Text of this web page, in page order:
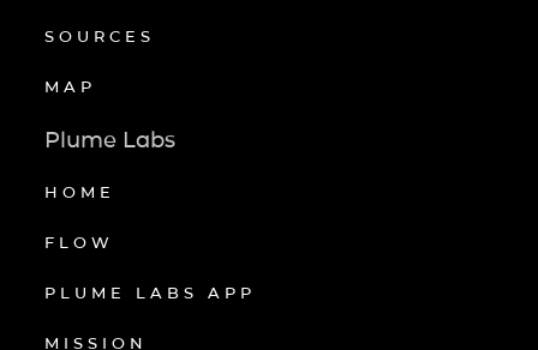
SOURCES
MAP
Plume Labs
HOME
FLOW
PLUME LABS APP
MISSION